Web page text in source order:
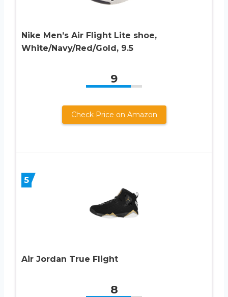
Nike Men’s Air Flight Lite shoe,
White/Navy/Red/Gold, 9.5
9
Check Price on Amazon
5
Air Jordan True Flight
8